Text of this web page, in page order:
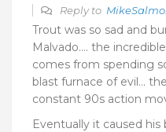
Reply to
Trout was so sad and
Malvado…. the
comes from spending
blast furnace of evil…
constant 90s action
Eventually it caused